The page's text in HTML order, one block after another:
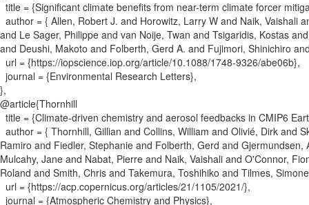
title = {Significant climate benefits from near-term climate forcer
author = { Allen, Robert J. and Horowitz, Larry W and Naik, Vaishali
and Le Sager, Philippe and van Noije, Twan and Tsigaridis, Kostas
and Deushi, Makoto and Folberth, Gerd A. and Fujimori, Shinichiro
url = {https://iopscience.iop.org/article/10.1088/1748-9326/abe06b},
journal = {Environmental Research Letters},
},
@article{Thornhill
title = {Climate-driven chemistry and aerosol feedbacks in CMIP6
author = { Thornhill, Gillian and Collins, William and Olivié, Dirk and
Ramiro and Fiedler, Stephanie and Folberth, Gerd and
Mulcahy, Jane and Nabat, Pierre and Naik, Vaishali and O'Connor,
Roland and Smith, Chris and Takemura, Toshihiko and Tilmes,
url = {https://acp.copernicus.org/articles/21/1105/2021/},
journal = {Atmospheric Chemistry and Physics},